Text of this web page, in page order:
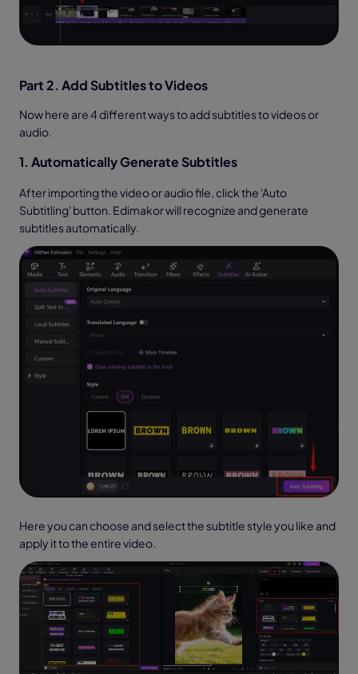
Part 2. Add Subtitles to Videos
Now here are 4 different ways to add subtitles to videos or
audio.
1. Automatically Generate Subtitles
After importing the video or audio file, click the 'Auto
Subtitling' button. Edimakor will recognize and generate
subtitles automatically.
Here you can choose and select the subtitle style you like and
apply it to the entire video.